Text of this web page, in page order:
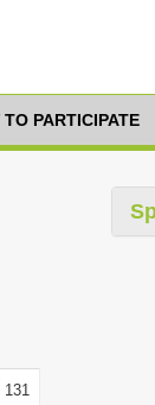
TO PARTICIPATE
131